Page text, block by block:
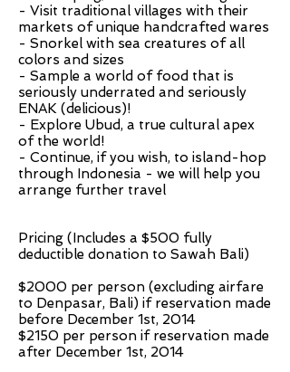
- Visit traditional villages with their
markets of unique handcrafted wares
- Snorkel with sea creatures of all
colors and sizes
- Sample a world of food that is
seriously underrated and seriously
ENAK (delicious)!
- Explore Ubud, a true cultural apex
of the world!
- Continue, if you wish, to island-hop
through Indonesia - we will help you
arrange further travel
Pricing (Includes a $500 fully
deductible donation to Sawah Bali)
$2000 per person (excluding airfare
to Denpasar, Bali) if reservation made
before December 1st, 2014
$2150 per person if reservation made
after December 1st, 2014